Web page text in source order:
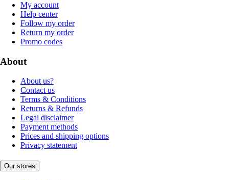
My account
Help center
Follow my order
Return my order
Promo codes
About
About us?
Contact us
Terms & Conditions
Returns & Refunds
Legal disclaimer
Payment methods
Prices and shipping options
Privacy statement
Our stores